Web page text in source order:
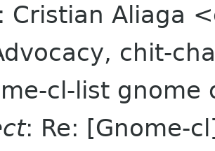
: Cristian Aliaga
chit-
cl-list gnome
: Re: [Gnome-